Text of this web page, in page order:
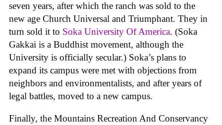
seven years, after which the ranch was sold to the
new age Church Universal and Triumphant. They in
turn sold it to Soka University Of America. (Soka
Gakkai is a Buddhist movement, although the
University is officially secular.) Soka’s plans to
expand its campus were met with objections from
neighbors and environmentalists, and after years of
legal battles, moved to a new campus.
Finally, the Mountains Recreation And Conservancy